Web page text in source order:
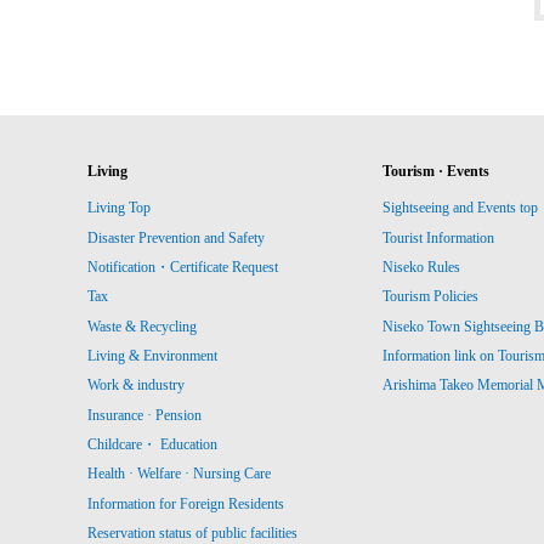
Living
Living Top
Disaster Prevention and Safety
Notification・Certificate Request
Tax
Waste & Recycling
Living & Environment
Work & industry
Insurance · Pension
Childcare・ Education
Health · Welfare · Nursing Care
Information for Foreign Residents
Reservation status of public facilities
Tourism · Events
Sightseeing and Events top
Tourist Information
Niseko Rules
Tourism Policies
Niseko Town Sightseeing
Information link on
Arishima Takeo Memorial